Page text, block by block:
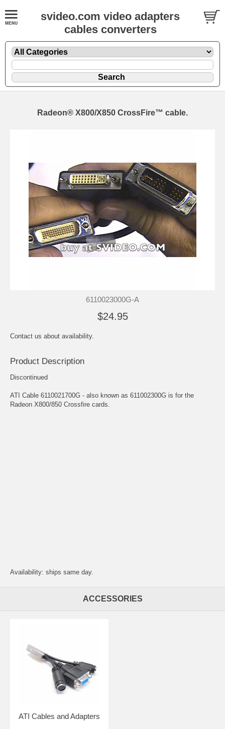
svideo.com video adapters
cables converters
Radeon® X800/X850 CrossFire™ cable.
6110023000G-A
$24.95
Contact us about availability.
Product Description
Discontinued
ATI Cable 6110021700G - also known as 611002300G is for the
Radeon X800/850 Crossfire cards.
Availability: ships same day.
ACCESSORIES
ATI Cables and Adapters